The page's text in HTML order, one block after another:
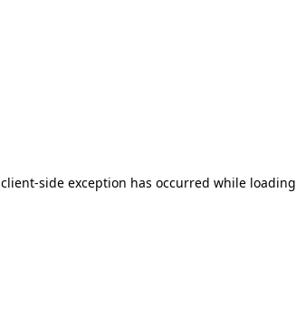
client-side exception has occurred while loading